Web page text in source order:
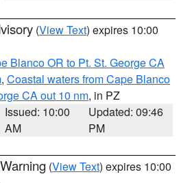
(View Text) expires 10:00
Blanco OR to Pt. St. George CA
, Coastal waters from Cape Blanco
CA out 10 nm, in PZ
Issued: 10:00
AM
Updated: 09:46
PM
(View Text) expires 10:00